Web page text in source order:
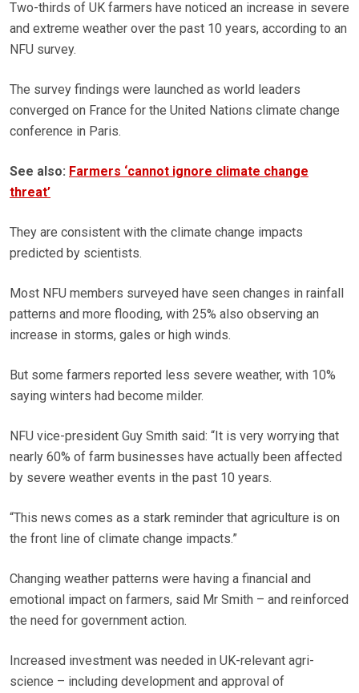
Two-thirds of UK farmers have noticed an increase in severe
and extreme weather over the past 10 years, according to an
NFU survey.
The survey findings were launched as world leaders
converged on France for the United Nations climate change
conference in Paris.
See also: Farmers ‘cannot ignore climate change
threat’
They are consistent with the climate change impacts
predicted by scientists.
Most NFU members surveyed have seen changes in rainfall
patterns and more flooding, with 25% also observing an
increase in storms, gales or high winds.
But some farmers reported less severe weather, with 10%
saying winters had become milder.
NFU vice-president Guy Smith said: “It is very worrying that
nearly 60% of farm businesses have actually been affected
by severe weather events in the past 10 years.
“This news comes as a stark reminder that agriculture is on
the front line of climate change impacts.”
Changing weather patterns were having a financial and
emotional impact on farmers, said Mr Smith – and reinforced
the need for government action.
Increased investment was needed in UK-relevant agri-
science – including development and approval of